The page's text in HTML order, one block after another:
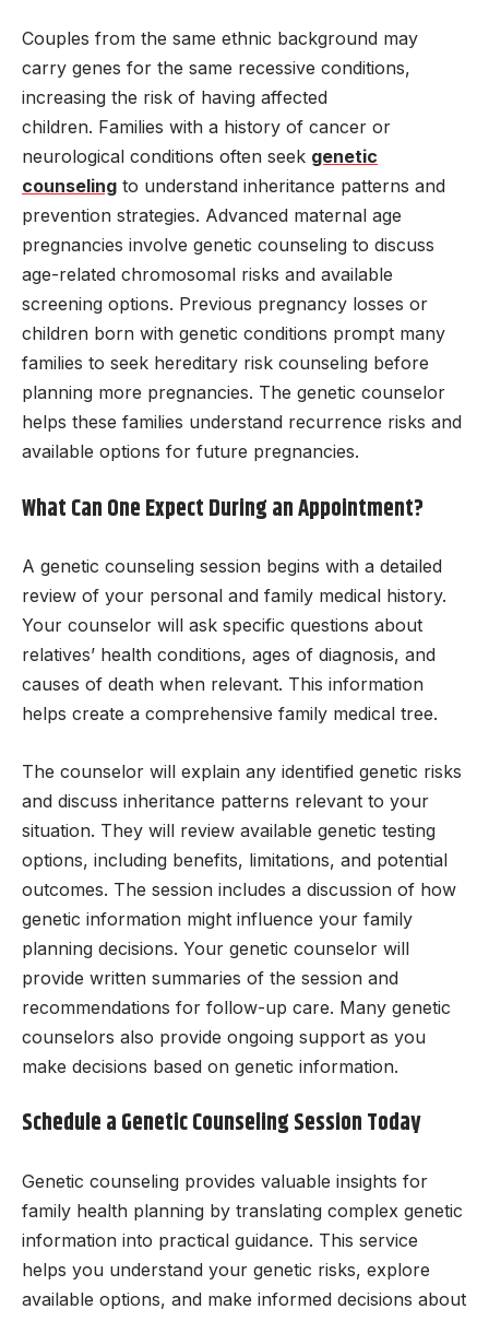
Couples from the same ethnic background may
carry genes for the same recessive conditions,
increasing the risk of having affected
children. Families with a history of cancer or
neurological conditions often seek genetic
counseling to understand inheritance patterns and
prevention strategies. Advanced maternal age
pregnancies involve genetic counseling to discuss
age-related chromosomal risks and available
screening options. Previous pregnancy losses or
children born with genetic conditions prompt many
families to seek hereditary risk counseling before
planning more pregnancies. The genetic counselor
helps these families understand recurrence risks and
available options for future pregnancies.
What Can One Expect During an Appointment?
A genetic counseling session begins with a detailed
review of your personal and family medical history.
Your counselor will ask specific questions about
relatives’ health conditions, ages of diagnosis, and
causes of death when relevant. This information
helps create a comprehensive family medical tree.
The counselor will explain any identified genetic risks
and discuss inheritance patterns relevant to your
situation. They will review available genetic testing
options, including benefits, limitations, and potential
outcomes. The session includes a discussion of how
genetic information might influence your family
planning decisions. Your genetic counselor will
provide written summaries of the session and
recommendations for follow-up care. Many genetic
counselors also provide ongoing support as you
make decisions based on genetic information.
Schedule a Genetic Counseling Session Today
Genetic counseling provides valuable insights for
family health planning by translating complex genetic
information into practical guidance. This service
helps you understand your genetic risks, explore
available options, and make informed decisions about